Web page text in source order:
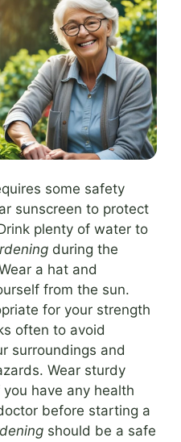
some safety
sunscreen to protect
plenty of water to
during the
a hat and
from the sun.
for your strength
often to avoid
surroundings and
Wear sturdy
have any health
before starting a
should be a safe